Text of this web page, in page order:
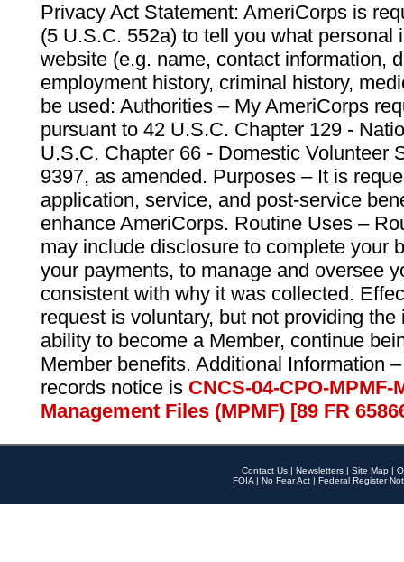
Privacy Act Statement: AmeriCorps is
(5 U.S.C. 552a) to tell you what personal
website (e.g. name, contact information,
employment history, criminal history,
be used: Authorities – My AmeriCorps
pursuant to 42 U.S.C. Chapter 129 -
U.S.C. Chapter 66 - Domestic Volunteer
9397, as amended. Purposes – It is
application, service, and post-service
enhance AmeriCorps. Routine Uses –
may include disclosure to complete your
your payments, to manage and oversee
consistent with why it was collected.
request is voluntary, but not providing
ability to become a Member, continue
Member benefits. Additional Information
records notice is CNCS-04-CPO-
Management Files (MPMF) [89 FR
Contact Us | Newsletters | Site Map |
FOIA | No Fear Act | Federal Register